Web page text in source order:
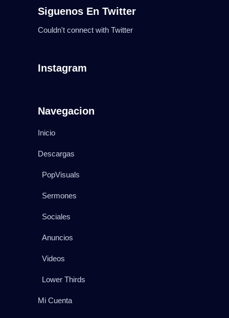
Siguenos En Twitter
Couldn't connect with Twitter
Instagram
Navegacion
Inicio
Descargas
PopVisuals
Sermones
Sociales
Anuncios
Videos
Lower Thirds
Mi Cuenta